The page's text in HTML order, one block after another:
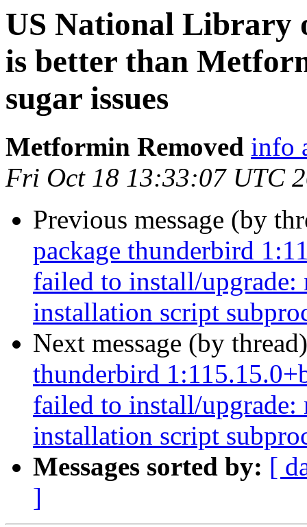
US National Library
is better than
sugar issues
Metformin Removed info
Fri Oct 18 13:33:07 UTC
Previous message (by
package thunderbird
failed to install/upgrade:
installation script
Next message (by
thunderbird
failed to install/upgrade:
installation script
Messages sorted by: [
]